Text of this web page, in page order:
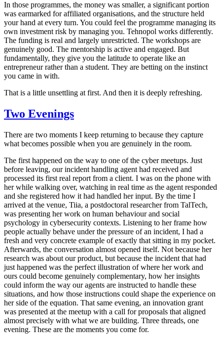
In those programmes, the money was smaller, a significant portion
was earmarked for affiliated organisations, and the structure held
your hand at every turn. You could feel the programme managing its
own investment risk by managing you. Tehnopol works differently.
The funding is real and largely unrestricted. The workshops are
genuinely good. The mentorship is active and engaged. But
fundamentally, they give you the latitude to operate like an
entrepreneur rather than a student. They are betting on the instinct
you came in with.
That is a little unsettling at first. And then it is deeply refreshing.
Two Evenings
There are two moments I keep returning to because they capture
what becomes possible when you are genuinely in the room.
The first happened on the way to one of the cyber meetups. Just
before leaving, our incident handling agent had received and
processed its first real report from a client. I was on the phone with
her while walking over, watching in real time as the agent responded
and she registered how it had handled her input. By the time I
arrived at the venue, Tiia, a postdoctoral researcher from TalTech,
was presenting her work on human behaviour and social
psychology in cybersecurity contexts. Listening to her frame how
people actually behave under the pressure of an incident, I had a
fresh and very concrete example of exactly that sitting in my pocket.
Afterwards, the conversation almost opened itself. Not because her
research was about our product, but because the incident that had
just happened was the perfect illustration of where her work and
ours could become genuinely complementary, how her insights
could inform the way our agents are instructed to handle these
situations, and how those instructions could shape the experience on
her side of the equation. That same evening, an innovation grant
was presented at the meetup with a call for proposals that aligned
almost precisely with what we are building. Three threads, one
evening. These are the moments you come for.